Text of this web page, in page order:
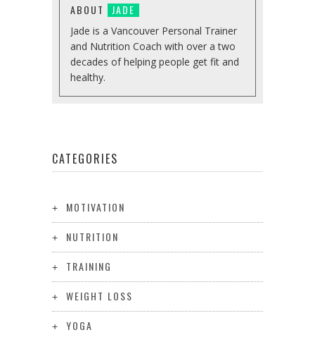
ABOUT JADE
Jade is a Vancouver Personal Trainer
and Nutrition Coach with over a two
decades of helping people get fit and
healthy.
CATEGORIES
MOTIVATION
NUTRITION
TRAINING
WEIGHT LOSS
YOGA